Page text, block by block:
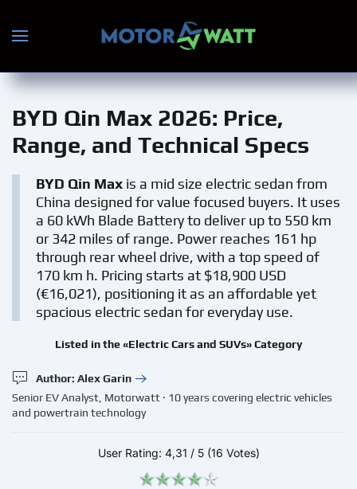
Skip to main content
BYD Qin Max 2026: Price,
Range, and Technical Specs
BYD Qin Max is a mid size electric sedan from
China designed for value focused buyers. It uses
a 60 kWh Blade Battery to deliver up to 550 km
or 342 miles of range. Power reaches 161 hp
through rear wheel drive, with a top speed of
170 km h. Pricing starts at $18,900 USD
(€16,021), positioning it as an affordable yet
spacious electric sedan for everyday use.
Listed in the «Electric Cars and SUVs» Category
Author: Alex Garin
Senior EV Analyst, Motorwatt · 10 years covering electric vehicles
and powertrain technology
User Rating: 4,31 / 5 (16 Votes)